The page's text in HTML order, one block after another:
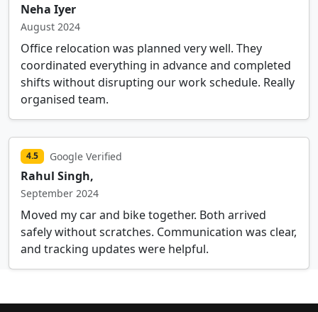
Neha Iyer
August 2024
Office relocation was planned very well. They
coordinated everything in advance and completed
shifts without disrupting our work schedule. Really
organised team.
4.5 Google Verified
Rahul Singh,
September 2024
Moved my car and bike together. Both arrived
safely without scratches. Communication was clear,
and tracking updates were helpful.